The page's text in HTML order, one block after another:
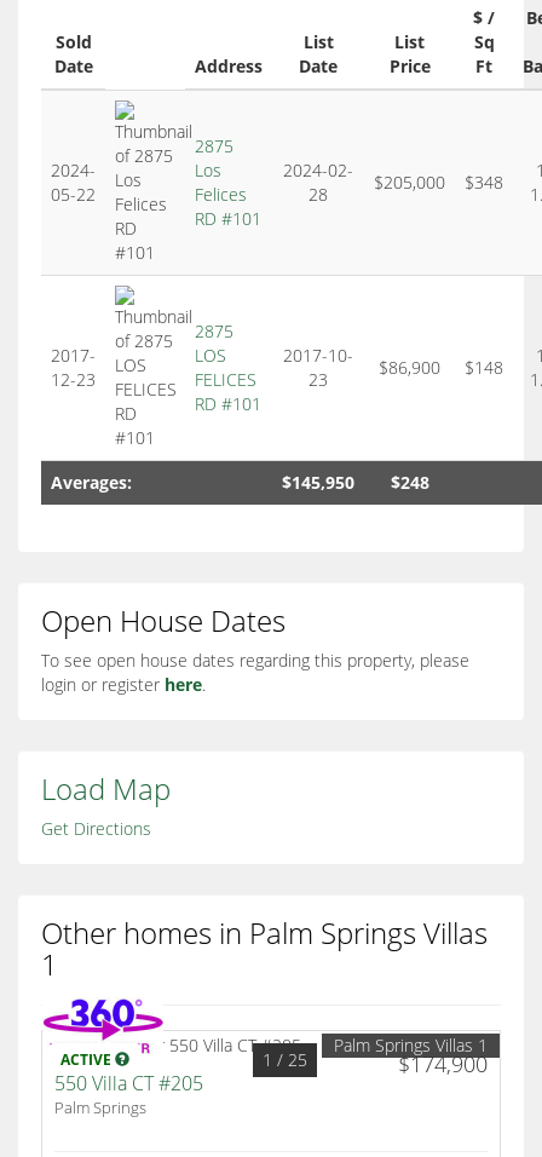
Sold
Date
Address
List
Date
List
Price
$ /
Sq
Ft
2024-
05-22
2875
Los
Felices
RD #101
2024-02-
28
$205,000 $348
2017-
12-23
2875
LOS
FELICES
RD #101
2017-10-
23
$86,900 $148
Averages: $145,950 $248
Open House Dates
To see open house dates regarding this property, please
login or register here.
Load Map
Get Directions
Other homes in Palm Springs Villas
1
ACTIVE $174,900
1 / 25
Palm Springs Villas 1
550 Villa CT #205
Palm Springs